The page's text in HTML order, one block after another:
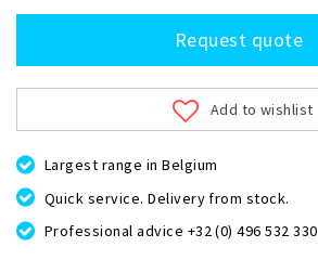
Request quote
Add to wishlist
Largest range in Belgium
Quick service. Delivery from stock.
Professional advice +32 (0) 496 532 330